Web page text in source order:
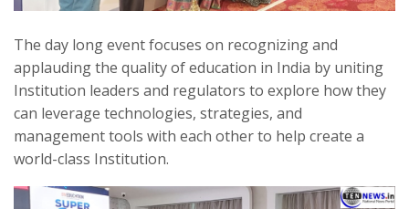
The day long event focuses on recognizing and
applauding the quality of education in India by uniting
Institution leaders and regulators to explore how they
can leverage technologies, strategies, and
management tools with each other to help create a
world-class Institution.